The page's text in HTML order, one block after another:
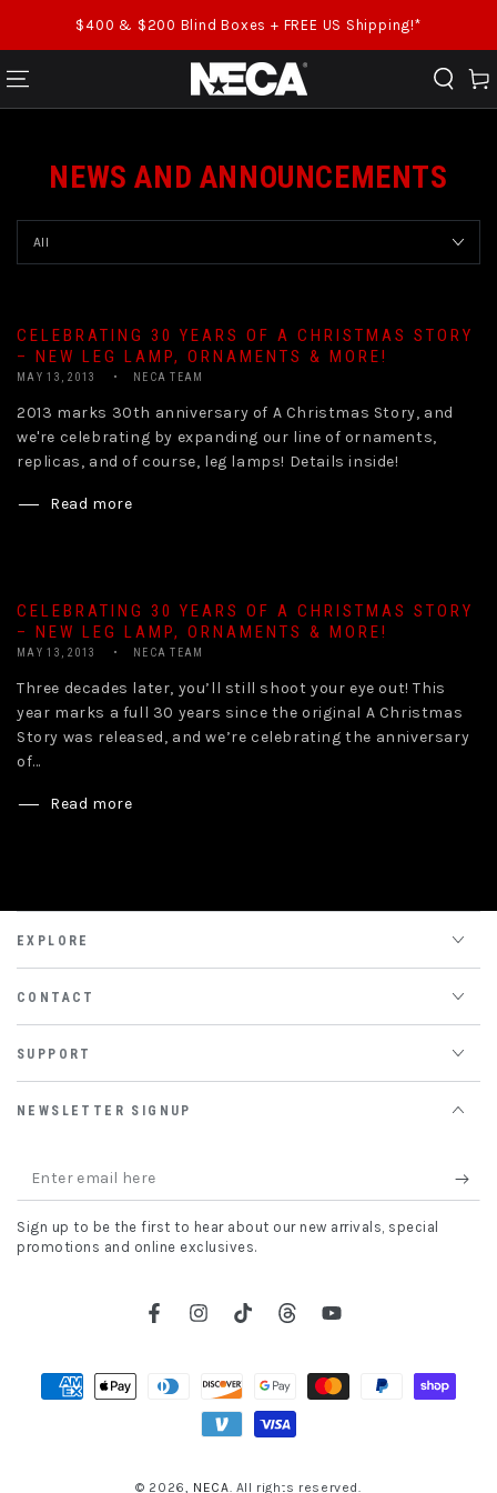
SKIP TO CONTENT
$400 & $200 Blind Boxes + FREE US Shipping!*
Cart
NEWS AND ANNOUNCEMENTS
CELEBRATING 30 YEARS OF A CHRISTMAS STORY
– NEW LEG LAMP, ORNAMENTS & MORE!
MAY 13, 2013 NECA TEAM
2013 marks 30th anniversary of A Christmas Story, and
we're celebrating by expanding our line of ornaments,
replicas, and of course, leg lamps! Details inside!
Read more
CELEBRATING 30 YEARS OF A CHRISTMAS STORY
– NEW LEG LAMP, ORNAMENTS & MORE!
MAY 13, 2013 NECA TEAM
Three decades later, you’ll still shoot your eye out! This
year marks a full 30 years since the original A Christmas
Story was released, and we’re celebrating the anniversary
of...
Read more
EXPLORE
CONTACT
SUPPORT
NEWSLETTER SIGNUP
Enter
email
here
Sign up to be the first to hear about our new arrivals, special
promotions and online exclusives.
FacebookInstagram
TikTokThreadsYouTube
© 2026, NECA. All rights reserved.
Payment